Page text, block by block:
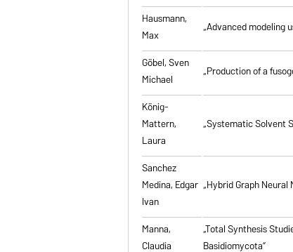
Hausmann,
Max
„Advanced modeling
Göbel, Sven
Michael
„Production of a
König-
Mattern,
Laura
„Systematic Solvent
Sanchez
Medina, Edgar
Ivan
„Hybrid Graph
Manna,
Claudia
„Total Synthesis
Basidiomycota”